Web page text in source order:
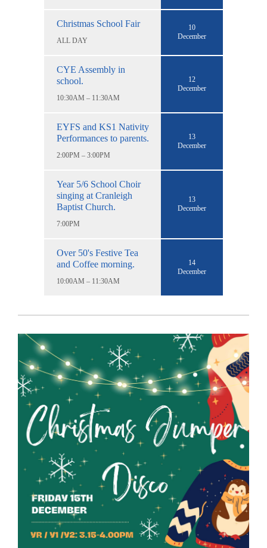
Christmas School Fair
ALL DAY
10
December
CYE Assembly in
school.
10:30AM – 11:30AM
12
December
EYFS and KS1 Nativity
Performances to parents.
2:00PM – 3:00PM
13
December
Year 5/6 School Choir
singing at Cranleigh
Baptist Church.
7:00PM
13
December
Over 50's Festive Tea
and Coffee morning.
10:00AM – 11:30AM
14
December